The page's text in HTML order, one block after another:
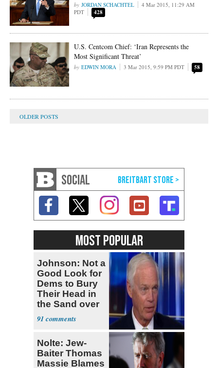
JORDAN SCHACHTEL
4 Mar 2015, 11:29 AM
PDT
428
U.S. Centcom Chief: ‘Iran Represents the
Most Significant Threat’
EDWIN MORA 3 Mar 2015, 9:59 PM PDT 58
SOCIAL
MOST POPULAR
Johnson: Not a
Good Look for
Dems to Bury
Their Head in
the Sand over
Fauci
91
Nolte: Jew-
Baiter Thomas
Massie Blames